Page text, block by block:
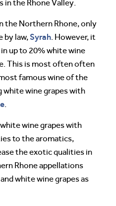
in the Rhone Valley.
the Northern Rhone, only
by law,Syrah. However, it
up to 20% white wine
This is most often often
famous wine of the
white wine grapes with
.
wine grapes with
to the aromatics,
the exotic qualities in
Rhone appellations
white wine grapes as